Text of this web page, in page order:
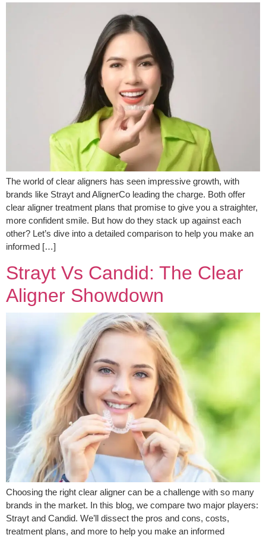
The world of clear aligners has seen impressive growth, with
brands like Strayt and AlignerCo leading the charge. Both offer
clear aligner treatment plans that promise to give you a straighter,
more confident smile. But how do they stack up against each
other? Let’s dive into a detailed comparison to help you make an
informed […]
Strayt Vs Candid: The Clear
Aligner Showdown
Choosing the right clear aligner can be a challenge with so many
brands in the market. In this blog, we compare two major players:
Strayt and Candid. We’ll dissect the pros and cons, costs,
treatment plans, and more to help you make an informed